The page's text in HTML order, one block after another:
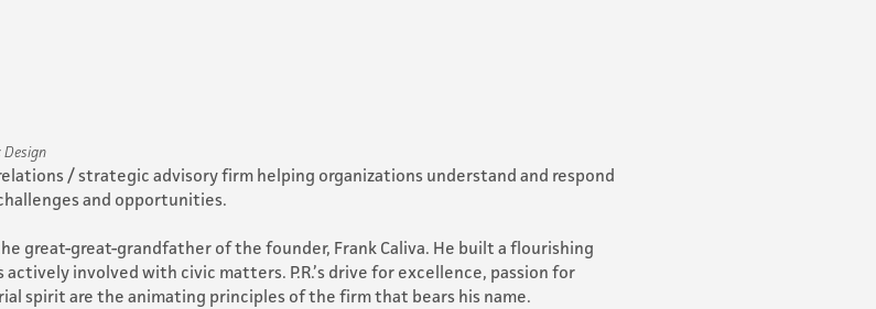
Design
/ strategic advisory firm helping organizations understand and respond
and opportunities.
great-great-grandfather of the founder, Frank Caliva. He built a flourishing
actively involved with civic matters. P.R.’s drive for excellence, passion for
spirit are the animating principles of the firm that bears his name.